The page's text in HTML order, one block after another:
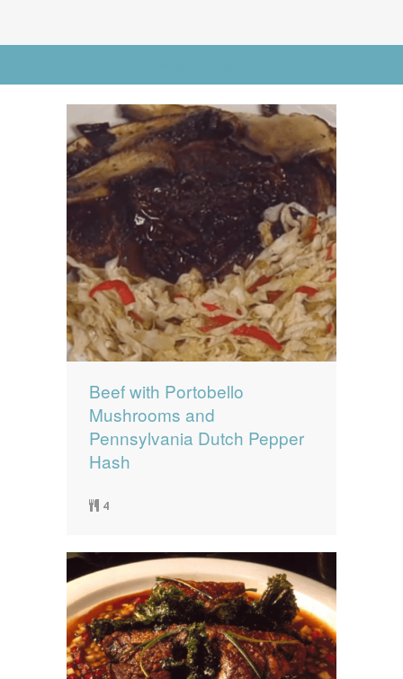
Beef with Portobello
Mushrooms and
Pennsylvania Dutch Pepper
Hash
4